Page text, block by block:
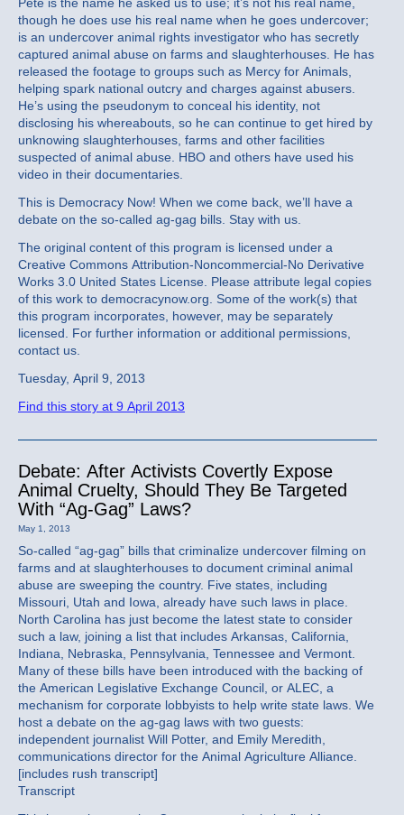
though he does use his real name when he goes undercover;
is an undercover animal rights investigator who has secretly
captured animal abuse on farms and slaughterhouses. He has
released the footage to groups such as Mercy for Animals,
helping spark national outcry and charges against abusers.
He’s using the pseudonym to conceal his identity, not
disclosing his whereabouts, so he can continue to get hired by
unknowing slaughterhouses, farms and other facilities
suspected of animal abuse. HBO and others have used his
video in their documentaries.
This is Democracy Now! When we come back, we’ll have a
debate on the so-called ag-gag bills. Stay with us.
The original content of this program is licensed under a
Creative Commons Attribution-Noncommercial-No Derivative
Works 3.0 United States License. Please attribute legal copies
of this work to democracynow.org. Some of the work(s) that
this program incorporates, however, may be separately
licensed. For further information or additional permissions,
contact us.
Tuesday, April 9, 2013
Find this story at 9 April 2013
Debate: After Activists Covertly Expose
Animal Cruelty, Should They Be Targeted
With “Ag-Gag” Laws?
May 1, 2013
So-called “ag-gag” bills that criminalize undercover filming on
farms and at slaughterhouses to document criminal animal
abuse are sweeping the country. Five states, including
Missouri, Utah and Iowa, already have such laws in place.
North Carolina has just become the latest state to consider
such a law, joining a list that includes Arkansas, California,
Indiana, Nebraska, Pennsylvania, Tennessee and Vermont.
Many of these bills have been introduced with the backing of
the American Legislative Exchange Council, or ALEC, a
mechanism for corporate lobbyists to help write state laws. We
host a debate on the ag-gag laws with two guests:
independent journalist Will Potter, and Emily Meredith,
communications director for the Animal Agriculture Alliance.
[includes rush transcript]
Transcript